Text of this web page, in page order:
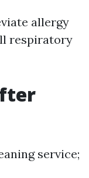
allergy
respiratory
service;